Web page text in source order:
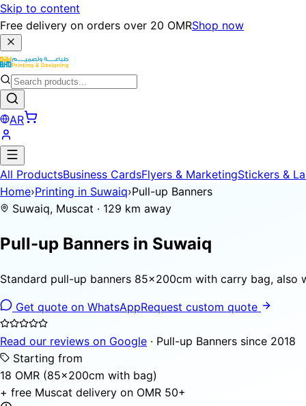
Skip to content
Free delivery on orders over 20 OMRShop now
AR
All ProductsBusiness CardsFlyers & MarketingStickers &
Home›Printing in Suwaiq›Pull-up Banners
Suwaiq, Muscat · 129 km away
Pull-up Banners in Suwaiq
Standard pull-up banners 85×200cm with carry bag, also
Get quote on WhatsAppRequest custom quote
Read our reviews on Google · Pull-up Banners since 2018
Starting from
18 OMR (85×200cm with bag)
+ free Muscat delivery on OMR 50+